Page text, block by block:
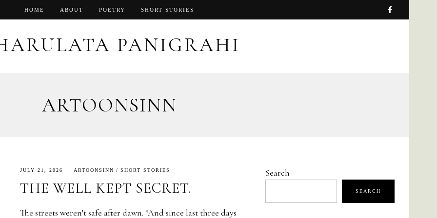
HOME ABOUT POETRY SHORT STORIES
PANIGRAHI
ARTOONSINN
JULY 21, 2026 ARTOONSINN / SHORT STORIES
THE WELL KEPT SECRET.
The streets weren’t safe after dawn. “And since last three days
Search
SEARCH